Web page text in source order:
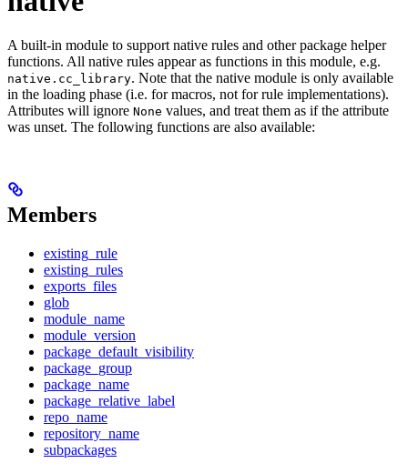
A built-in module to support native rules and other package helper
functions. All native rules appear as functions in this module, e.g.
native.cc_library. Note that the native module is only available
in the loading phase (i.e. for macros, not for rule implementations).
Attributes will ignore None values, and treat them as if the attribute
was unset. The following functions are also available:
Members
existing_rule
existing_rules
exports_files
glob
module_name
module_version
package_default_visibility
package_group
package_name
package_relative_label
repo_name
repository_name
subpackages